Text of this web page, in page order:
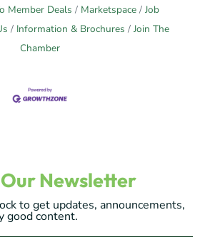
Member Deals Marketspace
Job
Information & Brochures
Join The
Chamber
Our Newsletter
to get updates, announcements,
good content.